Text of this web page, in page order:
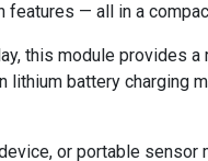
— all in a
this module
battery charging
or portable